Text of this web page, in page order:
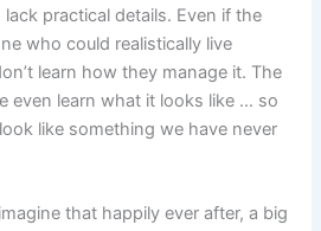
practical details. Even if the
who could realistically live
learn how they manage it. The
even learn what it looks like … so
like something we have never
that happily ever after, a big